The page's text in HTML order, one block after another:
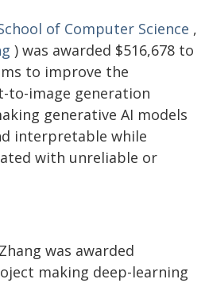
of Computer Science ,
) was awarded $516,678 to
to improve the
image generation
generative AI models
interpretable while
with unreliable or
was awarded
making deep-learning